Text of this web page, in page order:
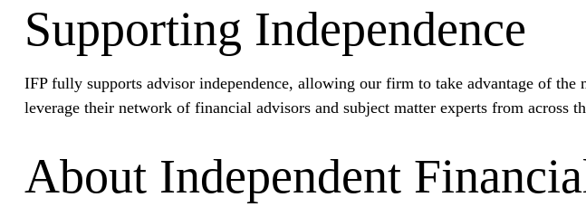
Supporting Independence
IFP fully supports advisor independence, allowing our firm to take advantage of
leverage their network of financial advisors and subject matter experts from across
About Independent